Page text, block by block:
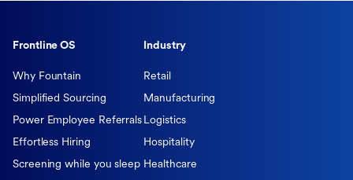
Frontline OS
Why Fountain
Simplified Sourcing
Power Employee Referrals
Effortless Hiring
Screening while you sleep
Industry
Retail
Manufacturing
Logistics
Hospitality
Healthcare